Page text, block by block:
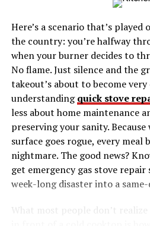
Discovering
Luccasa Jamaica
Charm
Falmouth, a charming town
serves as the perfect starting
adventure. Founded in 1769,
bustling port known for its
much of its old-world charm,
architecture lining its streets.
Here’s a scenario that’s
the country: you’re halfway
when your burner decides to
No flame. Just silence and the
takeout’s about to become
understandingquick stove
less about home maintenance
preserving your sanity.
surface goes rogue, every meal
nightmare. The good news?
get emergency gas stove
week-long disaster into a
What most people don’t realize